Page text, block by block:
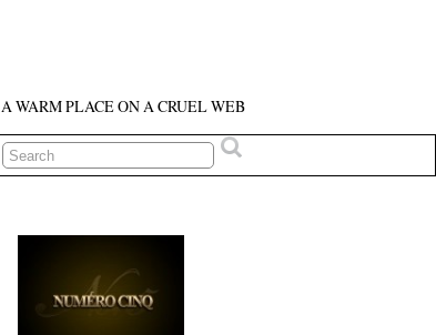
A WARM PLACE ON A CRUEL WEB